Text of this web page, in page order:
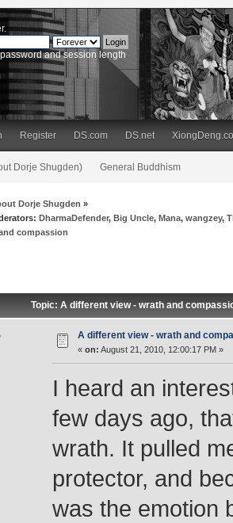
.
and session length
Register DS.com DS.net
Dorje Shugden) General Buddhism
Dorje Shugden »
DharmaDefender,Big Uncle,Mana,wangzey,
compassion
Topic: A different view - wrath and
A different view - wrath and
« on: August 21, 2010, 12:00:17 PM »
I heard an
few days ago,
wrath. It pulled
protector, and
was the emotion